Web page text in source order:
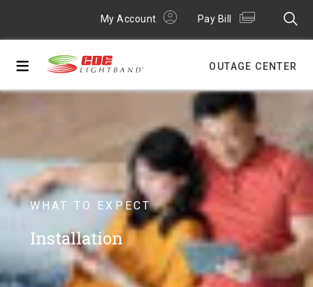
My Account Pay Bill
≡ OUTAGE CENTER
WHAT TO EXPECT
Installation